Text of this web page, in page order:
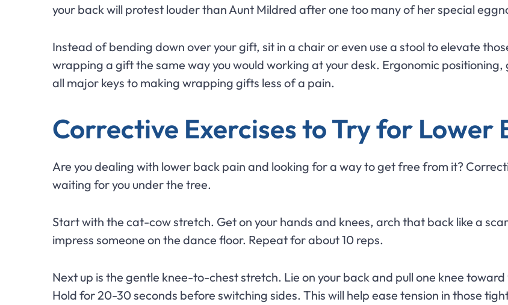
your back will protest louder than Aunt Mildred after one too many of her special
Instead of bending down over your gift, sit in a chair or even use a stool to elevate
wrapping a gift the same way you would working at your desk. Ergonomic
all major keys to making wrapping gifts less of a pain.
Corrective Exercises to Try for Lower
Are you dealing with lower back pain and looking for a way to get free from it?
waiting for you under the tree.
Start with the cat-cow stretch. Get on your hands and knees, arch that back like a
impress someone on the dance floor. Repeat for about 10 reps.
Next up is the gentle knee-to-chest stretch. Lie on your back and pull one knee
Hold for 20-30 seconds before switching sides. This will help ease tension in those